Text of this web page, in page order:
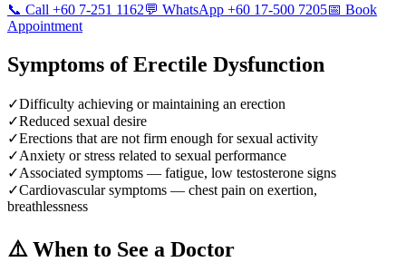
📞 Call +60 7-251 1162💬 WhatsApp +60 17-500 7205📅 Book
Appointment
Symptoms ofErectile Dysfunction
✓Difficulty achieving or maintaining an erection
✓Reduced sexual desire
✓Erections that are not firm enough for sexual activity
✓Anxiety or stress related to sexual performance
✓Associated symptoms — fatigue, low testosterone signs
✓Cardiovascular symptoms — chest pain on exertion,
breathlessness
⚠️ When to See a Doctor